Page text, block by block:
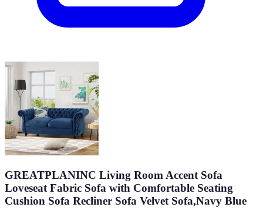
GREATPLANINC Living Room Accent Sofa
Loveseat Fabric Sofa with Comfortable Seating
Cushion Sofa Recliner Sofa Velvet Sofa,Navy Blue